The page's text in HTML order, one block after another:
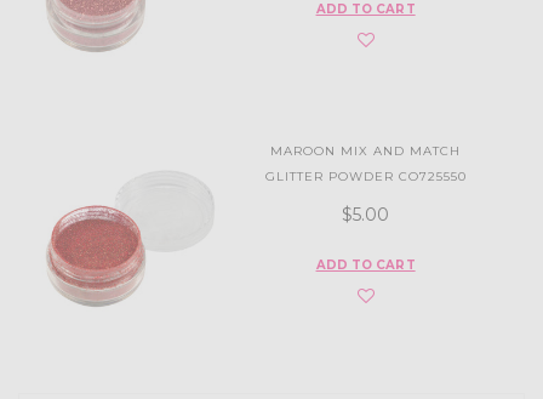
ADD TO CART
MAROON MIX AND MATCH
GLITTER POWDER CO725550
$5.00
ADD TO CART